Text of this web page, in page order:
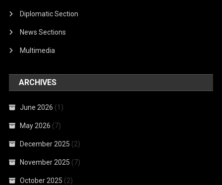
Diplomatic Section
News Sections
Multimedia
ARCHIVES
June 2026 (1)
May 2026 (7)
December 2025 (2)
November 2025 (7)
October 2025 (2)